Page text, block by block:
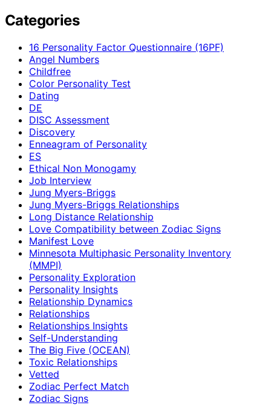
Categories
16 Personality Factor Questionnaire (16PF)
Angel Numbers
Childfree
Color Personality Test
Dating
DE
DISC Assessment
Discovery
Enneagram of Personality
ES
Ethical Non Monogamy
Job Interview
Jung Myers-Briggs
Jung Myers-Briggs Relationships
Long Distance Relationship
Love Compatibility between Zodiac Signs
Manifest Love
Minnesota Multiphasic Personality Inventory
(MMPI)
Personality Exploration
Personality Insights
Relationship Dynamics
Relationships
Relationships Insights
Self-Understanding
The Big Five (OCEAN)
Toxic Relationships
Vetted
Zodiac Perfect Match
Zodiac Signs